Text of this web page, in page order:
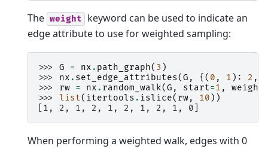
The weight
keyword can be used to indicate an
edge attribute to use for weighted sampling:
>>> G = nx . path_graph( 3 )
>>> nx . set_edge_attributes(G , {( 0 , 1 ): 2 ,
>>> rw = nx . random_walk(G , start=1 , weight
>>> list( itertools . islice( rw, 10 ))
[1, 2, 1, 2, 1, 2, 1, 2, 1, 0]
When performing a weighted walk, edges with 0